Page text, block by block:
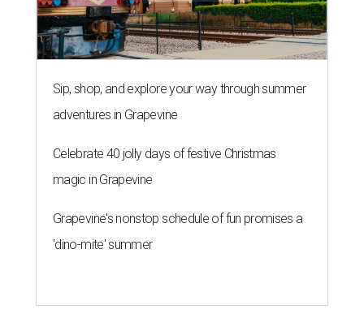
Sip, shop, and explore your way through summer
adventures in Grapevine
Celebrate 40 jolly days of festive Christmas
magic in Grapevine
Grapevine's nonstop schedule of fun promises a
'dino-mite' summer